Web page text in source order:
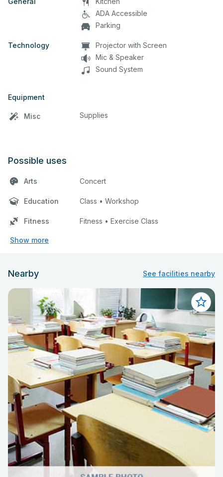
ADA Accessible
Parking
Technology
Projector with Screen
Mic & Speaker
Sound System
Equipment
Misc Supplies
Possible uses
Arts Concert
Education Class • Workshop
Fitness Fitness • Exercise Class
Show more
Nearby See facilities nearby